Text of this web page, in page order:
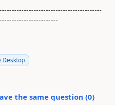
Desktop
the same question (0)